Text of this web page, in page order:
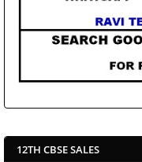
12TH CBSE SALES